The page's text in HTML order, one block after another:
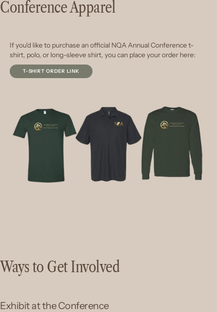
Conference Apparel
If you'd like to purchase an official NQA Annual Conference t-
shirt, polo, or long-sleeve shirt, you can place your order here:
T-SHIRT ORDER LINK
Ways to Get Involved
Exhibit at the Conference